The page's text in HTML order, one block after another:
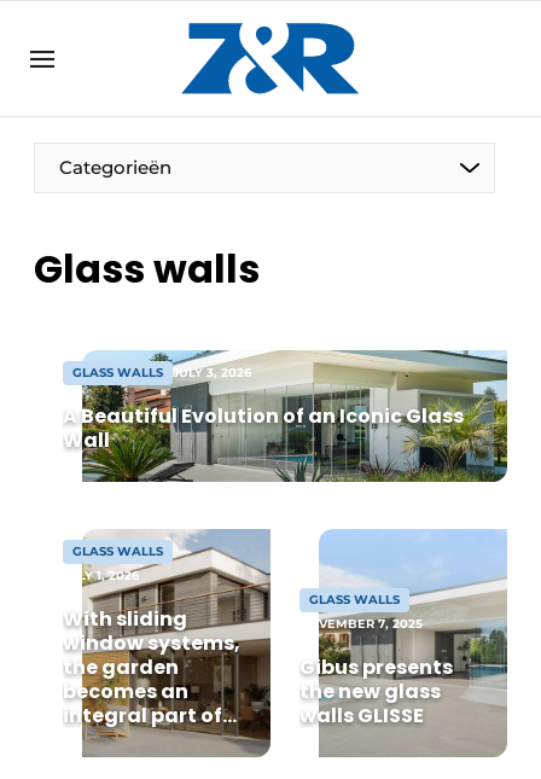
DE EN
EN
Categorieën
Glass walls
GLASS WALLS JULY 3, 2026
A Beautiful Evolution of an Iconic Glass
Wall
GLASS WALLS
JULY 1, 2026
With sliding
window systems,
the garden
becomes an
integral part of
your home's
comfort
GLASS WALLS
NOVEMBER 7, 2025
Gibus presents
the new glass
walls GLISSE